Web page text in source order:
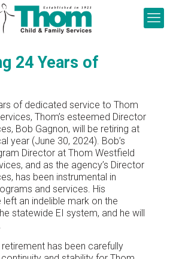
24 Years of
of dedicated service to Thom
Thom’s esteemed Director
Bob Gagnon, will be retiring at
year (June 30, 2024). Bob’s
Director at Thom Westfield
and as the agency’s Director
has been instrumental in
and services. His
an indelible mark on the
statewide EI system, and he will
retirement has been carefully